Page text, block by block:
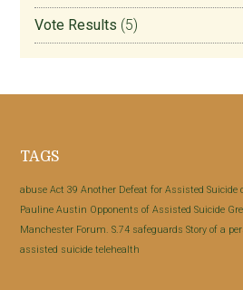
Vote Results (5)
Footer
TAGS
abuse Act 39 Another Defeat for Assisted Suicide
Pauline Austin Opponents of Assisted Suicide
Manchester Forum. S.74 safeguards Story of a
assisted suicide telehealth